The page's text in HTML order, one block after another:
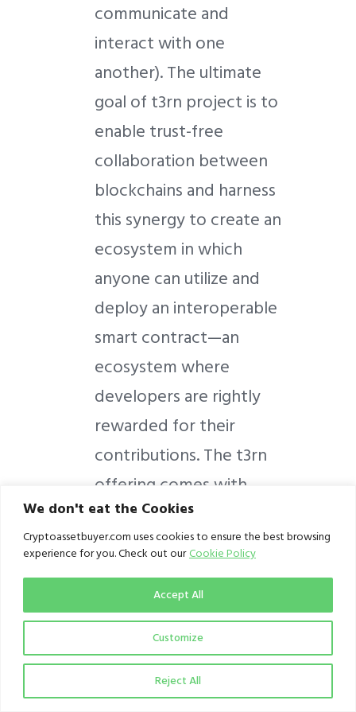
We don't eat the Cookies
Cryptoassetbuyer.com uses cookies to ensure the best browsing
experience for you. Check out our Cookie Policy
Customize
Reject All
Accept All
communicate and
interact with one
another). The ultimate
goal of t3rn project is to
enable trust-free
collaboration between
blockchains and harness
this synergy to create an
ecosystem in which
anyone can utilize and
deploy an interoperable
smart contract—an
ecosystem where
developers are rightly
rewarded for their
contributions. The t3rn
offering comes with
three key characteristics:
Interoperability
Fail-safe execution
Composability
The t3rn protocol renders